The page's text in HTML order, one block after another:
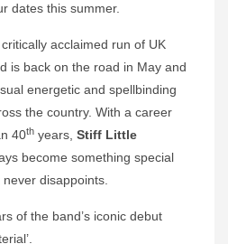
dates this summer.
acclaimed run of UK
is back on the road in May and
energetic and spellbinding
the country. With a career
40th years, Stiff Little
become something special
disappoints.
of the band’s iconic debut